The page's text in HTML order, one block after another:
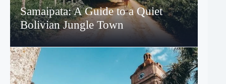
Samaipata: A Guide to a Quiet
Bolivian Jungle Town